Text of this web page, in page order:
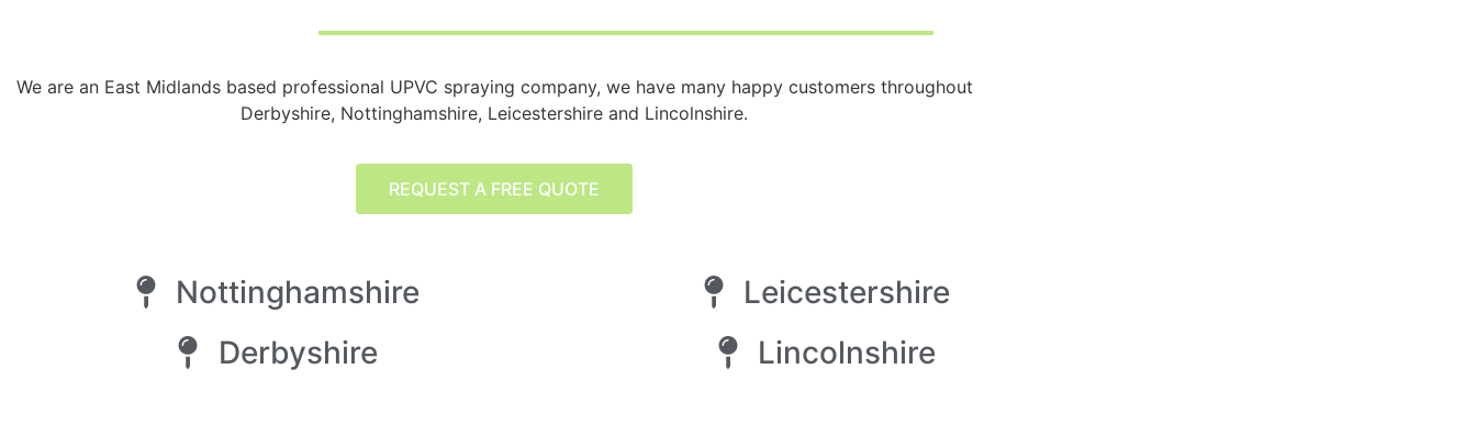
We are an East Midlands based professional UPVC spraying company, we have many happy customers throughout
Derbyshire, Nottinghamshire, Leicestershire and Lincolnshire.
REQUEST A FREE QUOTE
Nottinghamshire
Derbyshire
Leicestershire
Lincolnshire